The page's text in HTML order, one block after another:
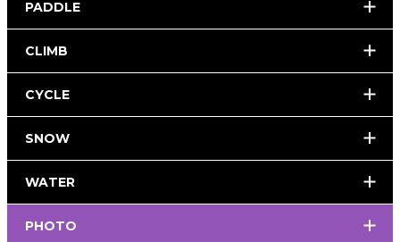
PADDLE
CLIMB
CYCLE
SNOW
WATER
PHOTO